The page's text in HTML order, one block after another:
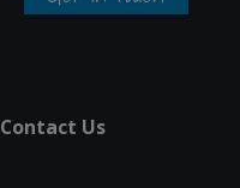
Contact Us